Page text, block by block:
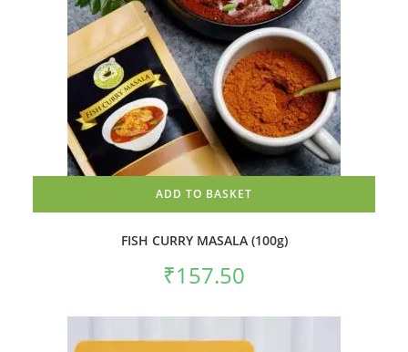
ADD TO BASKET
FISH CURRY MASALA (100g)
₹157.50